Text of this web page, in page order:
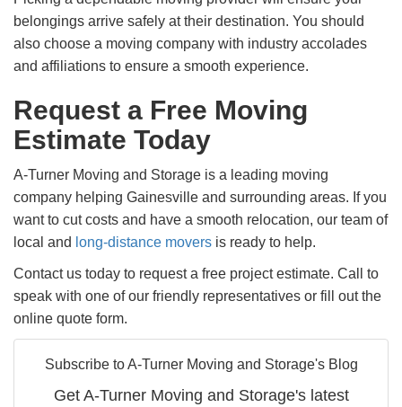
belongings arrive safely at their destination. You should
also choose a moving company with industry accolades
and affiliations to ensure a smooth experience.
Request a Free Moving
Estimate Today
A-Turner Moving and Storage is a leading moving
company helping Gainesville and surrounding areas. If you
want to cut costs and have a smooth relocation, our team of
local and long-distance movers is ready to help.
Contact us today to request a free project estimate. Call to
speak with one of our friendly representatives or fill out the
online quote form.
Subscribe to A-Turner Moving and Storage's Blog
Get A-Turner Moving and Storage's latest